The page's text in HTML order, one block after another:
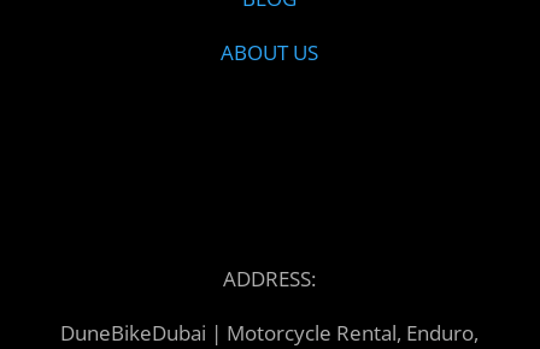
ABOUT US
ADDRESS:
DuneBikeDubai | Motorcycle Rental, Enduro,